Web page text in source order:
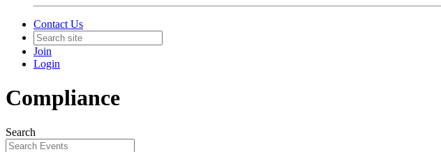
Contact Us
Join
Login
Compliance
Search